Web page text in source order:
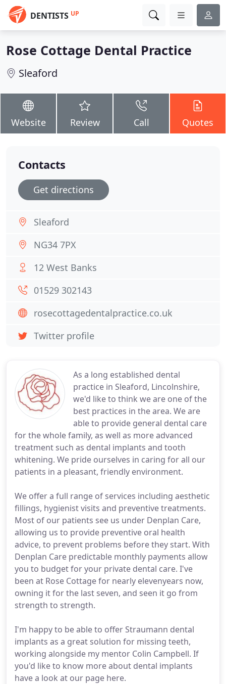
DENTISTS UP
Rose Cottage Dental Practice
Sleaford
Website Review Call Quotes
As a long established dental
practice in Sleaford, Lincolnshire,
we'd like to think we are one of the
best practices in the area. We are
able to provide general dental care
for the whole family, as well as more advanced
treatment such as dental implants and tooth
whitening. We pride ourselves in caring for all our
patients in a pleasant, friendly environment.
We offer a full range of services including aesthetic
fillings, hygienist visits and preventive treatments.
Most of our patients see us under Denplan Care,
allowing us to provide preventive oral health
advice, to prevent problems before they start. With
Denplan Care predictable monthly payments allow
you to budget for your private dental care. I've
been at Rose Cottage for nearly elevenyears now,
owning it for the last seven, and seen it go from
strength to strength.
I'm happy to be able to offer Straumann dental
implants as a great solution for missing teeth,
working alongside my mentor Colin Campbell. If
you'd like to know more about dental implants
have a look at our page here.
Contacts
Get directions
Sleaford
NG34 7PX
12 West Banks
01529 302143
rosecottagedentalpractice.co.uk
Twitter profile